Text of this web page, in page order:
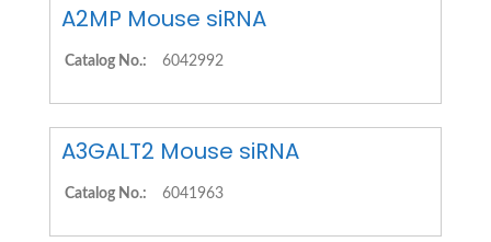
A2MP Mouse siRNA
Catalog No.: 6042992
A3GALT2 Mouse siRNA
Catalog No.: 6041963